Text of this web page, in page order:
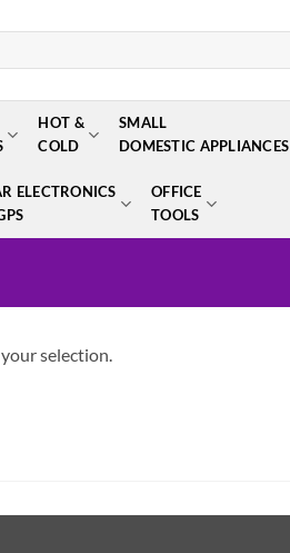
HOT &
COLD
SMALL
DOMESTIC APPLIANCES
ELECTRONICS
OFFICE
TOOLS
selection.